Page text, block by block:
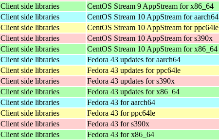
Client side libraries CentOS Stream 9 AppStream for x86_64
Client side libraries CentOS Stream 10 AppStream for aarch64
Client side libraries CentOS Stream 10 AppStream for ppc64le
Client side libraries CentOS Stream 10 AppStream for s390x
Client side libraries CentOS Stream 10 AppStream for x86_64
Client side libraries Fedora 43 updates for aarch64
Client side libraries Fedora 43 updates for ppc64le
Client side libraries Fedora 43 updates for s390x
Client side libraries Fedora 43 updates for x86_64
Client side libraries Fedora 43 for aarch64
Client side libraries Fedora 43 for ppc64le
Client side libraries Fedora 43 for s390x
Client side libraries Fedora 43 for x86_64